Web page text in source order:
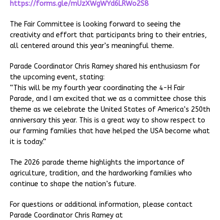
https://forms.gle/mUzXWgWYd6LRWo2S8
The Fair Committee is looking forward to seeing the
creativity and effort that participants bring to their entries,
all centered around this year’s meaningful theme.
Parade Coordinator Chris Ramey shared his enthusiasm for
the upcoming event, stating:
“This will be my fourth year coordinating the 4-H Fair
Parade, and I am excited that we as a committee chose this
theme as we celebrate the United States of America’s 250th
anniversary this year. This is a great way to show respect to
our farming families that have helped the USA become what
it is today.”
The 2026 parade theme highlights the importance of
agriculture, tradition, and the hardworking families who
continue to shape the nation’s future.
For questions or additional information, please contact
Parade Coordinator Chris Ramey at